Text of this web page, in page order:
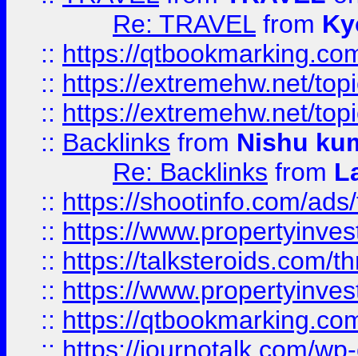
Re: TRAVEL from
:: https://
:: https://extremehw.net/
:: https://extremehw.net/
:: Backlinks from Nishu
Re: Backlinks from
:: https://shootinfo.com/
:: https://
:: https://talksteroids.com/
:: https://
:: https://
:: https://journotalk.com/